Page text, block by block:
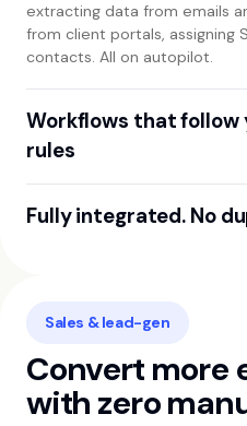
extracting data from emails
from client portals, assigning
contacts. All on autopilot.
Workflows that follow
rules
comes in, a new contact is
Fully integrated. No
Sales & lead-gen
Convert more
with zero